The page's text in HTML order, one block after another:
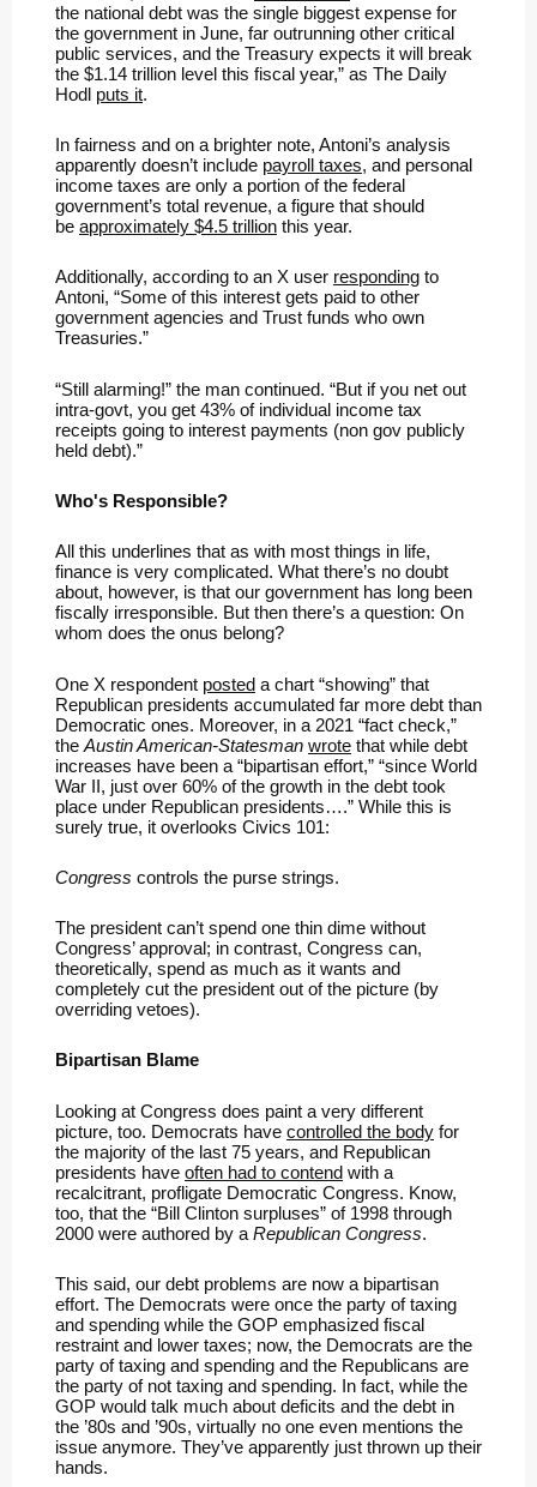
the national debt was the single biggest expense for
the government in June, far outrunning other critical
public services, and the Treasury expects it will break
the $1.14 trillion level this fiscal year,” as The Daily
Hodl puts it.
In fairness and on a brighter note, Antoni’s analysis
apparently doesn’t include payroll taxes, and personal
income taxes are only a portion of the federal
government’s total revenue, a figure that should
be approximately $4.5 trillion this year.
Additionally, according to an X user responding to
Antoni, “Some of this interest gets paid to other
government agencies and Trust funds who own
Treasuries.”
“Still alarming!” the man continued. “But if you net out
intra-govt, you get 43% of individual income tax
receipts going to interest payments (non gov publicly
held debt).”
Who's Responsible?
All this underlines that as with most things in life,
finance is very complicated. What there’s no doubt
about, however, is that our government has long been
fiscally irresponsible. But then there’s a question: On
whom does the onus belong?
One X respondent posted a chart “showing” that
Republican presidents accumulated far more debt than
Democratic ones. Moreover, in a 2021 “fact check,”
the Austin American-Statesman wrote that while debt
increases have been a “bipartisan effort,” “since World
War II, just over 60% of the growth in the debt took
place under Republican presidents….” While this is
surely true, it overlooks Civics 101:
Congress controls the purse strings.
The president can’t spend one thin dime without
Congress’ approval; in contrast, Congress can,
theoretically, spend as much as it wants and
completely cut the president out of the picture (by
overriding vetoes).
Bipartisan Blame
Looking at Congress does paint a very different
picture, too. Democrats have controlled the body for
the majority of the last 75 years, and Republican
presidents have often had to contend with a
recalcitrant, profligate Democratic Congress. Know,
too, that the “Bill Clinton surpluses” of 1998 through
2000 were authored by a Republican Congress.
This said, our debt problems are now a bipartisan
effort. The Democrats were once the party of taxing
and spending while the GOP emphasized fiscal
restraint and lower taxes; now, the Democrats are the
party of taxing and spending and the Republicans are
the party of not taxing and spending. In fact, while the
GOP would talk much about deficits and the debt in
the ’80s and ’90s, virtually no one even mentions the
issue anymore. They’ve apparently just thrown up their
hands.